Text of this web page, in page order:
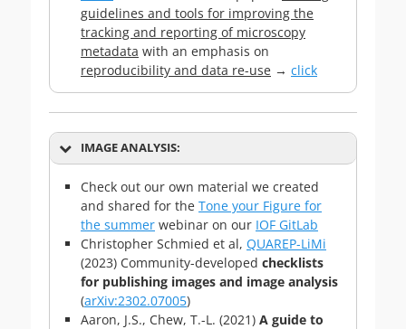
guidelines and tools for improving the
tracking and reporting of microscopy
metadata with an emphasis on
reproducibility and data re-use → click
IMAGE ANALYSIS:
Check out our own material we created
and shared for the Tone your Figure for
the summer webinar on our IOF GitLab
Christopher Schmied et al, QUAREP-LiMi
(2023) Community-developed checklists
for publishing images and image analysis
(arXiv:2302.07005)
Aaron, J.S., Chew, T.-L. (2021) A guide to